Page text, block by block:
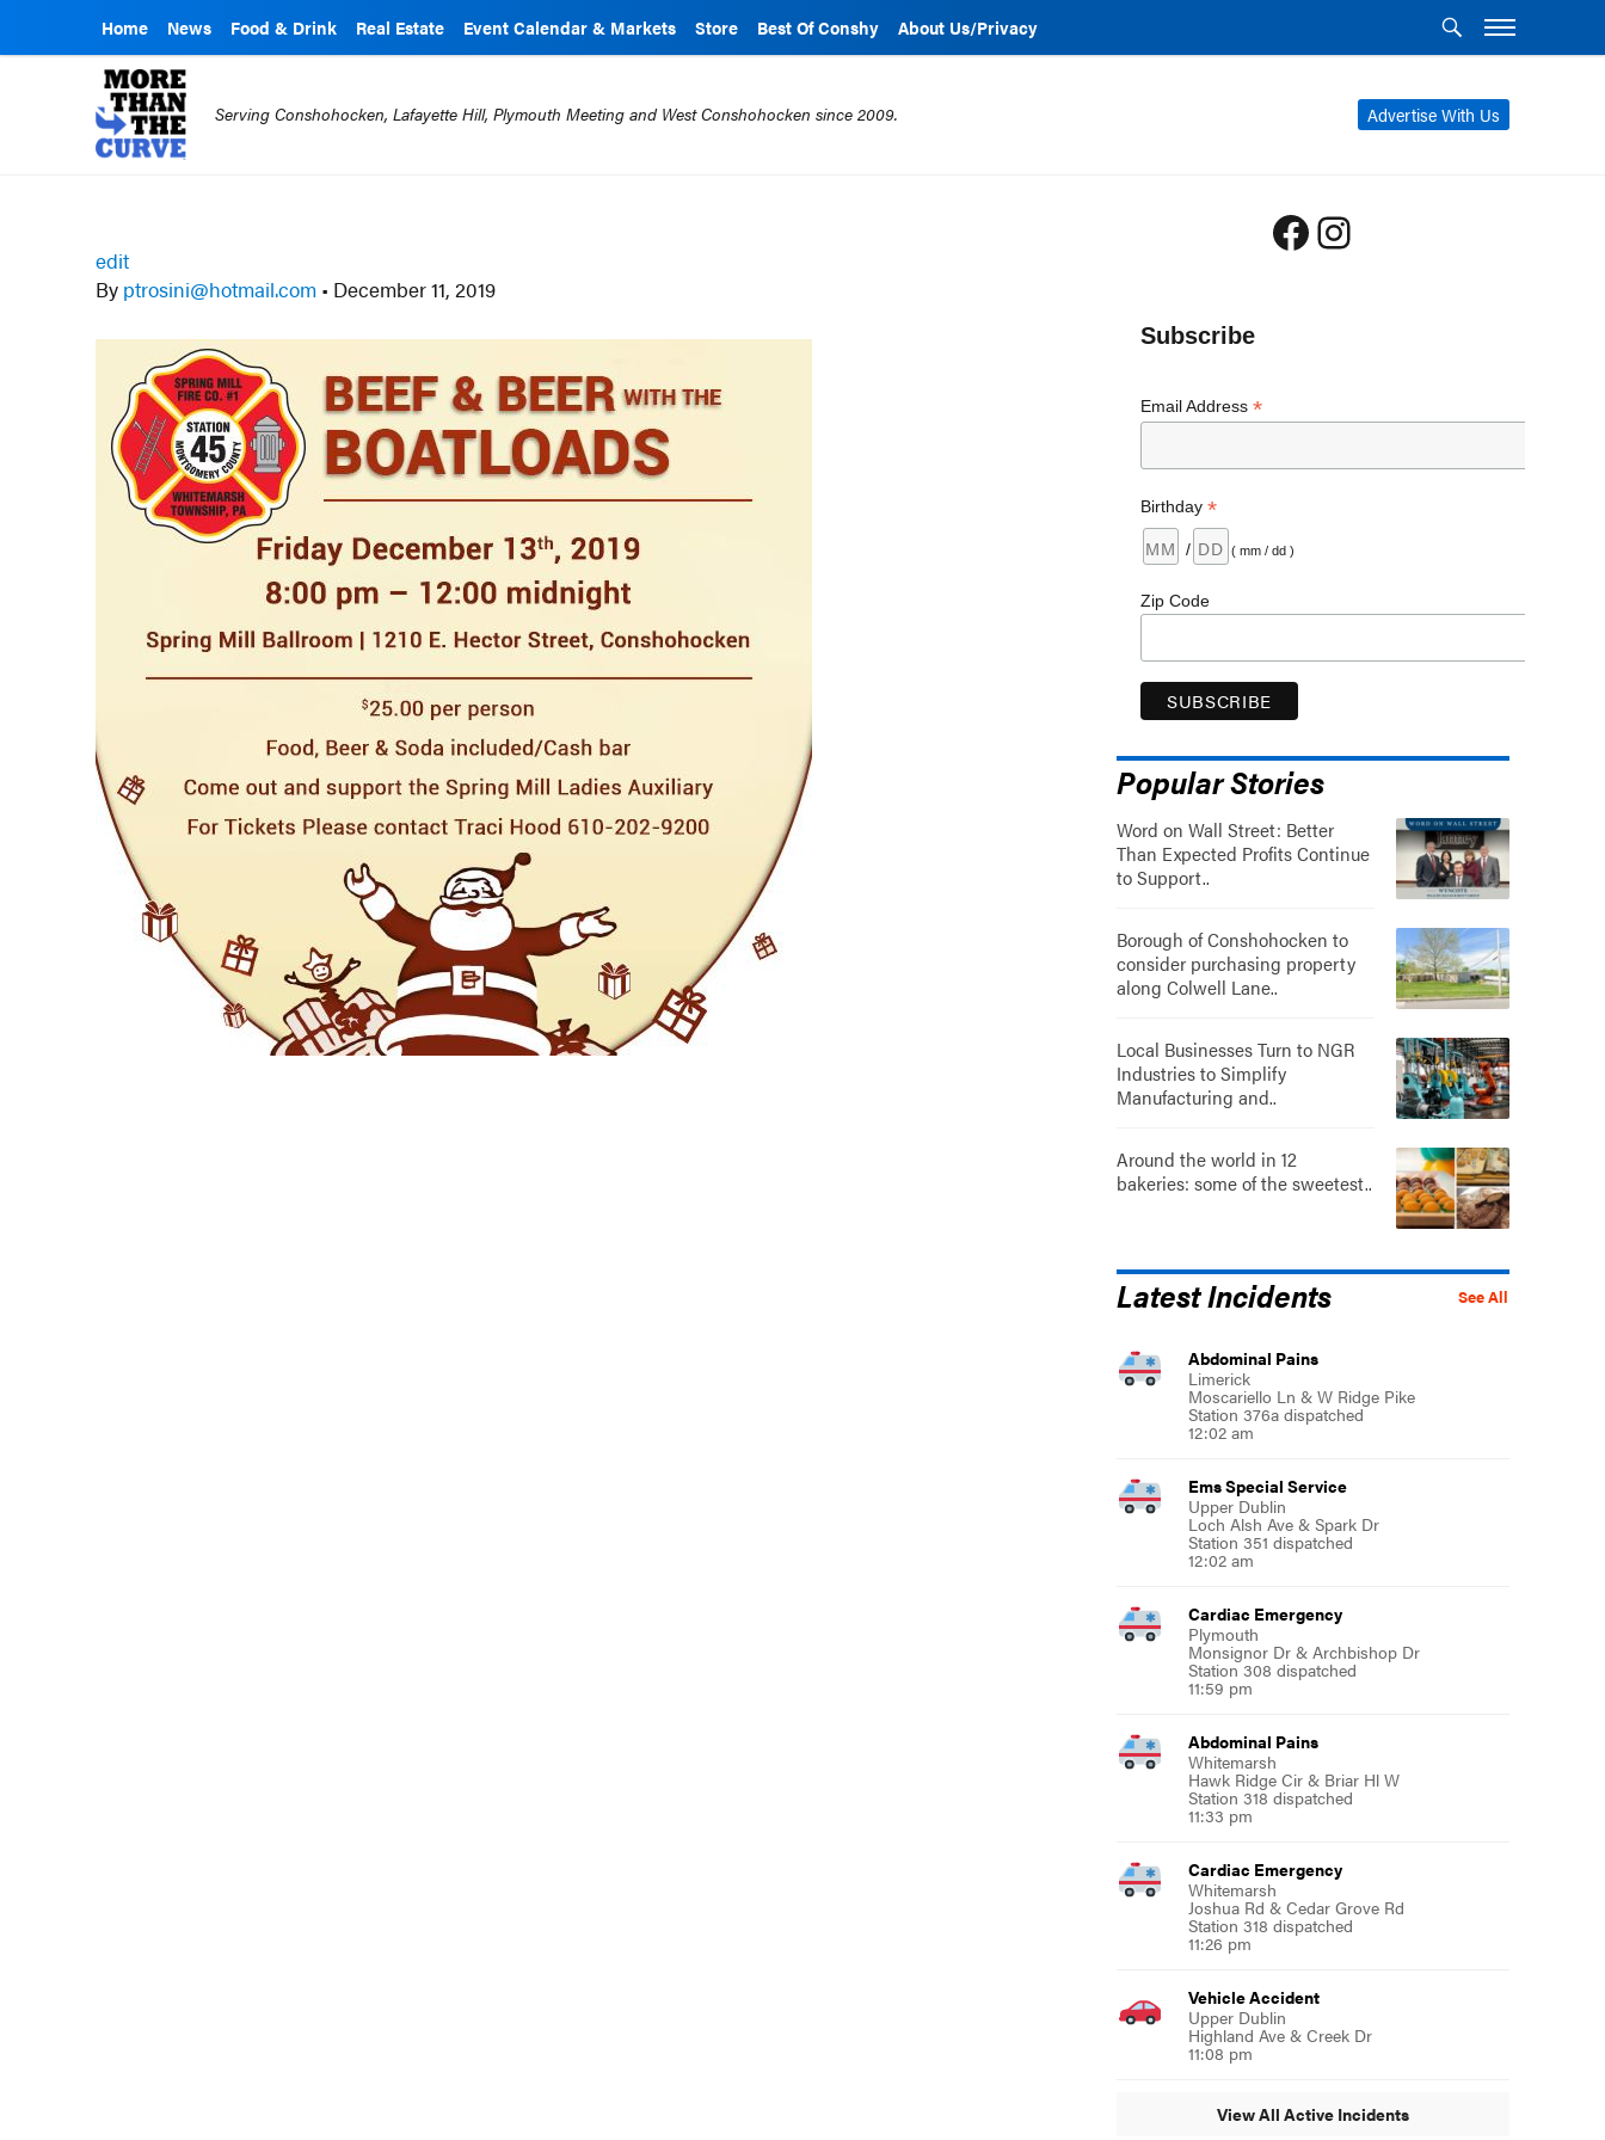
Home News Food & Drink Real Estate Event Calendar & Markets Store Best Of Conshy About Us/Privacy
Advertise With Us
Serving Conshohocken, Lafayette Hill, Plymouth Meeting and West Conshohocken since 2009.
edit
By ptrosini@hotmail.com • December 11, 2019
Facebook
Instagram
Subscribe
Email Address *
Birthday *
/ ( mm / dd )
Zip Code
Popular Stories
Word on Wall Street: Better
Than Expected Profits Continue
to Support..
Borough of Conshohocken to
consider purchasing property
along Colwell Lane..
Local Businesses Turn to NGR
Industries to Simplify
Manufacturing and..
Around the world in 12
bakeries: some of the sweetest..
See All
Latest Incidents
Abdominal Pains
Limerick
Moscariello Ln & W Ridge Pike
Station 376a dispatched
12:02 am
Ems Special Service
Upper Dublin
Loch Alsh Ave & Spark Dr
Station 351 dispatched
12:02 am
Cardiac Emergency
Plymouth
Monsignor Dr & Archbishop Dr
Station 308 dispatched
11:59 pm
Abdominal Pains
Whitemarsh
Hawk Ridge Cir & Briar Hl W
Station 318 dispatched
11:33 pm
Cardiac Emergency
Whitemarsh
Joshua Rd & Cedar Grove Rd
Station 318 dispatched
11:26 pm
Vehicle Accident
Upper Dublin
Highland Ave & Creek Dr
11:08 pm
View All Active Incidents